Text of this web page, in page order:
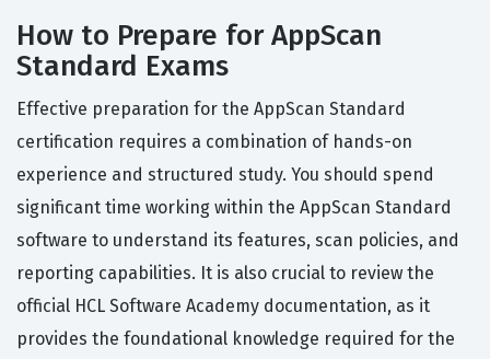
How to Prepare for AppScan
Standard Exams
Effective preparation for the AppScan Standard
certification requires a combination of hands-on
experience and structured study. You should spend
significant time working within the AppScan Standard
software to understand its features, scan policies, and
reporting capabilities. It is also crucial to review the
official HCL Software Academy documentation, as it
provides the foundational knowledge required for the